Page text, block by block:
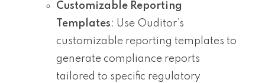
Customizable Reporting
Templates: Use Ouditor’s
customizable reporting templates to
generate compliance reports
tailored to specific regulatory